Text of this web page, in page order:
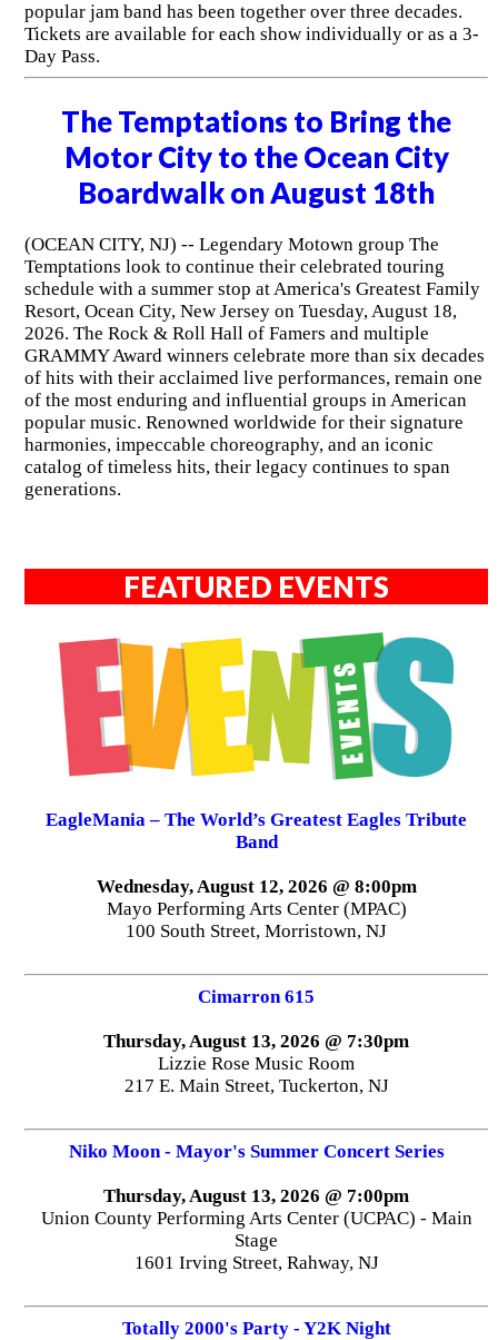
popular jam band has been together over three decades.
Tickets are available for each show individually or as a 3-
Day Pass.
The Temptations to Bring the
Motor City to the Ocean City
Boardwalk on August 18th
(OCEAN CITY, NJ) -- Legendary Motown group The
Temptations look to continue their celebrated touring
schedule with a summer stop at America's Greatest Family
Resort, Ocean City, New Jersey on Tuesday, August 18,
2026. The Rock & Roll Hall of Famers and multiple
GRAMMY Award winners celebrate more than six decades
of hits with their acclaimed live performances, remain one
of the most enduring and influential groups in American
popular music. Renowned worldwide for their signature
harmonies, impeccable choreography, and an iconic
catalog of timeless hits, their legacy continues to span
generations.
FEATURED EVENTS
EagleMania – The World’s Greatest Eagles Tribute
Band
Wednesday, August 12, 2026 @ 8:00pm
Mayo Performing Arts Center (MPAC)
100 South Street, Morristown, NJ
Cimarron 615
Thursday, August 13, 2026 @ 7:30pm
Lizzie Rose Music Room
217 E. Main Street, Tuckerton, NJ
Niko Moon - Mayor's Summer Concert Series
Thursday, August 13, 2026 @ 7:00pm
Union County Performing Arts Center (UCPAC) - Main
Stage
1601 Irving Street, Rahway, NJ
Totally 2000's Party - Y2K Night